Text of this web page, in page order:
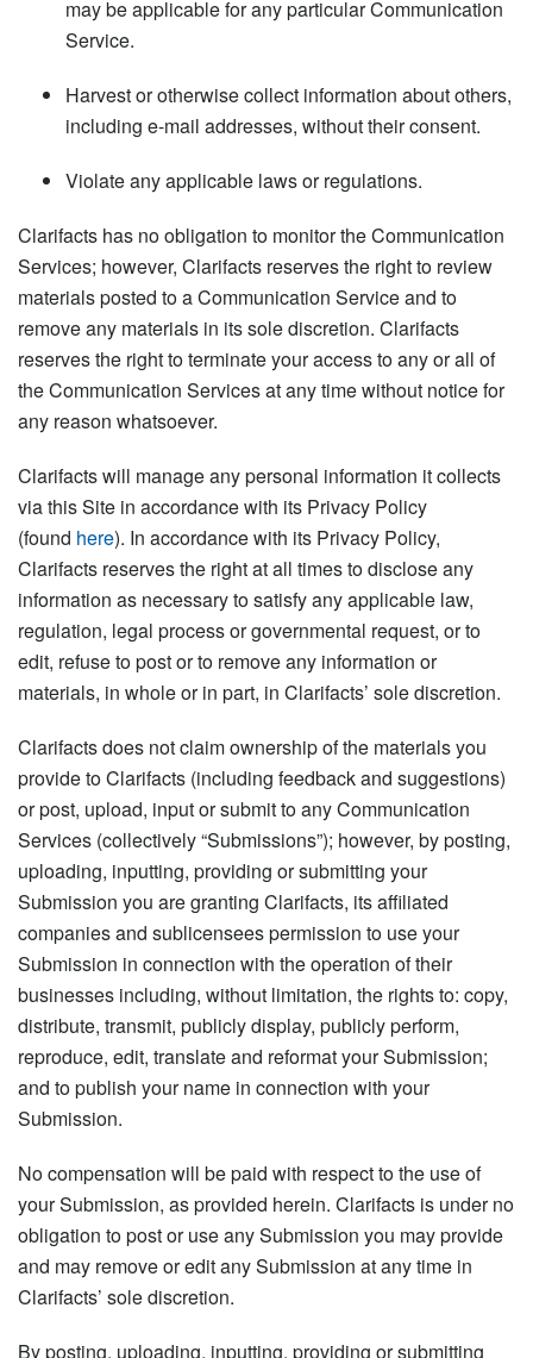
may be applicable for any particular Communication
Service.
Harvest or otherwise collect information about others,
including e-mail addresses, without their consent.
Violate any applicable laws or regulations.
Clarifacts has no obligation to monitor the Communication
Services; however, Clarifacts reserves the right to review
materials posted to a Communication Service and to
remove any materials in its sole discretion. Clarifacts
reserves the right to terminate your access to any or all of
the Communication Services at any time without notice for
any reason whatsoever.
Clarifacts will manage any personal information it collects
via this Site in accordance with its Privacy Policy
(found here). In accordance with its Privacy Policy,
Clarifacts reserves the right at all times to disclose any
information as necessary to satisfy any applicable law,
regulation, legal process or governmental request, or to
edit, refuse to post or to remove any information or
materials, in whole or in part, in Clarifacts’ sole discretion.
Clarifacts does not claim ownership of the materials you
provide to Clarifacts (including feedback and suggestions)
or post, upload, input or submit to any Communication
Services (collectively “Submissions”); however, by posting,
uploading, inputting, providing or submitting your
Submission you are granting Clarifacts, its affiliated
companies and sublicensees permission to use your
Submission in connection with the operation of their
businesses including, without limitation, the rights to: copy,
distribute, transmit, publicly display, publicly perform,
reproduce, edit, translate and reformat your Submission;
and to publish your name in connection with your
Submission.
No compensation will be paid with respect to the use of
your Submission, as provided herein. Clarifacts is under no
obligation to post or use any Submission you may provide
and may remove or edit any Submission at any time in
Clarifacts’ sole discretion.
By posting, uploading, inputting, providing or submitting